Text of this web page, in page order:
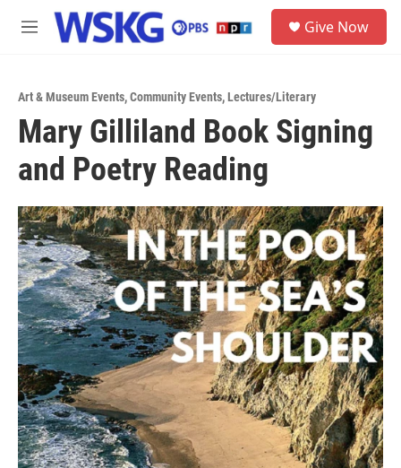
Skip to main content
M
Give Now
Art & Museum Events,Community Events,Lectures/Literary
Mary Gilliland Book Signing
and Poetry Reading